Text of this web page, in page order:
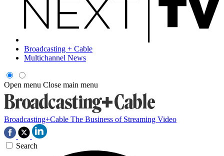
Broadcasting + Cable
Multichannel News
Open menu Close main menu
Broadcasting+Cable The Business of Streaming Video
Search